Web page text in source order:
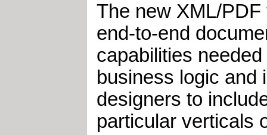
The new XML/
end-to-end
capabilities
business logic and
designers to
particular verticals